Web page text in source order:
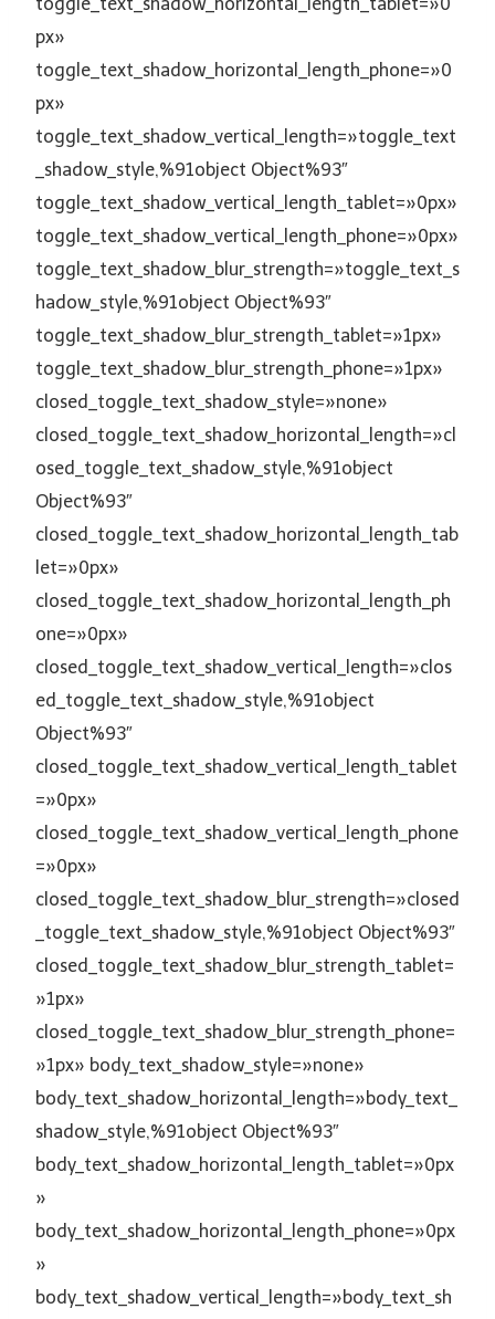
toggle_text_shadow_horizontal_length_tablet=»0
px»
toggle_text_shadow_horizontal_length_phone=»0
px»
toggle_text_shadow_vertical_length=»toggle_text
_shadow_style,%91object Object%93″
toggle_text_shadow_vertical_length_tablet=»0px»
toggle_text_shadow_vertical_length_phone=»0px»
toggle_text_shadow_blur_strength=»toggle_text_s
hadow_style,%91object Object%93″
toggle_text_shadow_blur_strength_tablet=»1px»
toggle_text_shadow_blur_strength_phone=»1px»
closed_toggle_text_shadow_style=»none»
closed_toggle_text_shadow_horizontal_length=»cl
osed_toggle_text_shadow_style,%91object
Object%93″
closed_toggle_text_shadow_horizontal_length_tab
let=»0px»
closed_toggle_text_shadow_horizontal_length_ph
one=»0px»
closed_toggle_text_shadow_vertical_length=»clos
ed_toggle_text_shadow_style,%91object
Object%93″
closed_toggle_text_shadow_vertical_length_tablet
=»0px»
closed_toggle_text_shadow_vertical_length_phone
=»0px»
closed_toggle_text_shadow_blur_strength=»closed
_toggle_text_shadow_style,%91object Object%93″
closed_toggle_text_shadow_blur_strength_tablet=
»1px»
closed_toggle_text_shadow_blur_strength_phone=
»1px» body_text_shadow_style=»none»
body_text_shadow_horizontal_length=»body_text_
shadow_style,%91object Object%93″
body_text_shadow_horizontal_length_tablet=»0px
»
body_text_shadow_horizontal_length_phone=»0px
»
body_text_shadow_vertical_length=»body_text_sh